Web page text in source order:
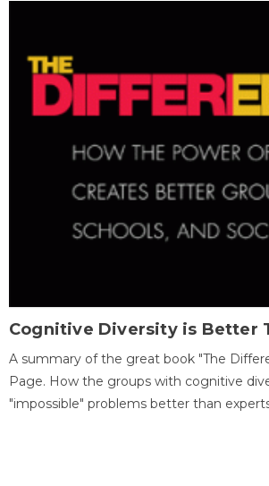
Cognitive Diversity is Better
A summary of the great book "The
Page. How the groups with cognitive
"impossible" problems better than